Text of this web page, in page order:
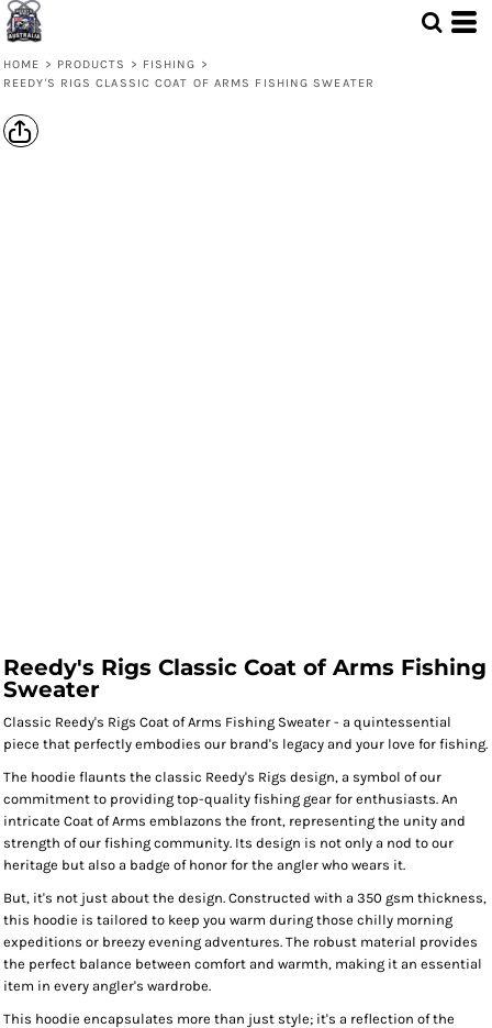
HOME > PRODUCTS > FISHING >
REEDY'S RIGS CLASSIC COAT OF ARMS FISHING SWEATER
Reedy's Rigs Classic Coat of Arms Fishing
Sweater
Classic Reedy's Rigs Coat of Arms Fishing Sweater - a quintessential
piece that perfectly embodies our brand's legacy and your love for fishing.
The hoodie flaunts the classic Reedy's Rigs design, a symbol of our
commitment to providing top-quality fishing gear for enthusiasts. An
intricate Coat of Arms emblazons the front, representing the unity and
strength of our fishing community. Its design is not only a nod to our
heritage but also a badge of honor for the angler who wears it.
But, it's not just about the design. Constructed with a 350 gsm thickness,
this hoodie is tailored to keep you warm during those chilly morning
expeditions or breezy evening adventures. The robust material provides
the perfect balance between comfort and warmth, making it an essential
item in every angler's wardrobe.
This hoodie encapsulates more than just style; it's a reflection of the